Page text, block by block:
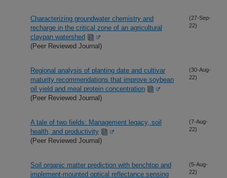
Characterizing groundwater chemistry and
recharge in the critical zone of an agricultural
claypan watershed
(Peer Reviewed Journal)
(27-Sep-
22)
Regional analysis of planting date and cultivar
maturity recommendations that improve soybean
oil yield and meal protein concentration
(Peer Reviewed Journal)
(30-Aug-
22)
A tale of two fields: Management legacy, soil
health, and productivity
(Peer Reviewed Journal)
(7-Aug-
22)
Soil organic matter prediction with benchtop and
implement-mounted optical reflectance sensing
(5-Aug-
22)